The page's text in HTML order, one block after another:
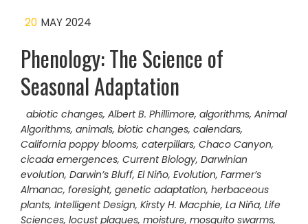
20 MAY 2024
Phenology: The Science of
Seasonal Adaptation
abiotic changes, Albert B. Phillimore, algorithms, Animal
Algorithms, animals, biotic changes, calendars,
California poppy blooms, caterpillars, Chaco Canyon,
cicada emergences, Current Biology, Darwinian
evolution, Darwin’s Bluff, El Niño, Evolution, Farmer’s
Almanac, foresight, genetic adaptation, herbaceous
plants, Intelligent Design, Kirsty H. Macphie, La Niña, Life
Sciences, locust plagues, moisture, mosquito swarms,